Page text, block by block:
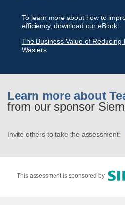
To learn more about how to
efficiency, download our eBook:
The Business Value of Reducing
Wasters
Learn more about
from our sponsor
Invite others to take the assessment:
This assessment is sponsored by